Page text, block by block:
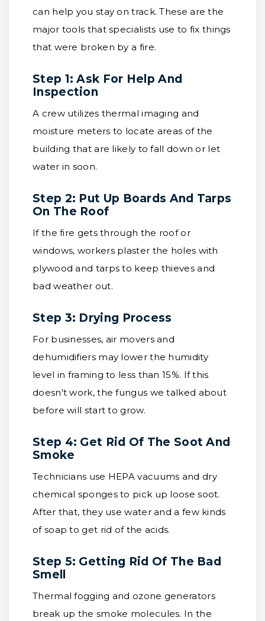
can help you stay on track. These are the
major tools that specialists use to fix things
that were broken by a fire.
Step 1: Ask For Help And
Inspection
A crew utilizes thermal imaging and
moisture meters to locate areas of the
building that are likely to fall down or let
water in soon.
Step 2: Put Up Boards And Tarps
On The Roof
If the fire gets through the roof or
windows, workers plaster the holes with
plywood and tarps to keep thieves and
bad weather out.
Step 3: Drying Process
For businesses, air movers and
dehumidifiers may lower the humidity
level in framing to less than 15%. If this
doesn't work, the fungus we talked about
before will start to grow.
Step 4: Get Rid Of The Soot And
Smoke
Technicians use HEPA vacuums and dry
chemical sponges to pick up loose soot.
After that, they use water and a few kinds
of soap to get rid of the acids.
Step 5: Getting Rid Of The Bad
Smell
Thermal fogging and ozone generators
break up the smoke molecules. In the